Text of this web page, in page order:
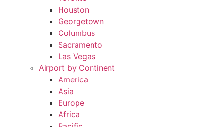
Houston
Georgetown
Columbus
Sacramento
Las Vegas
Airport by Continent
America
Asia
Europe
Africa